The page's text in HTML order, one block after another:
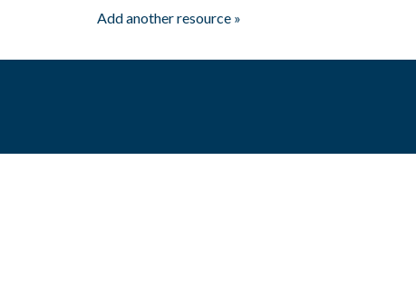
Add another resource »